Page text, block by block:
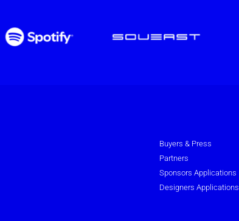
Buyers & Press
Partners
Sponsors Applications
Designers Applications